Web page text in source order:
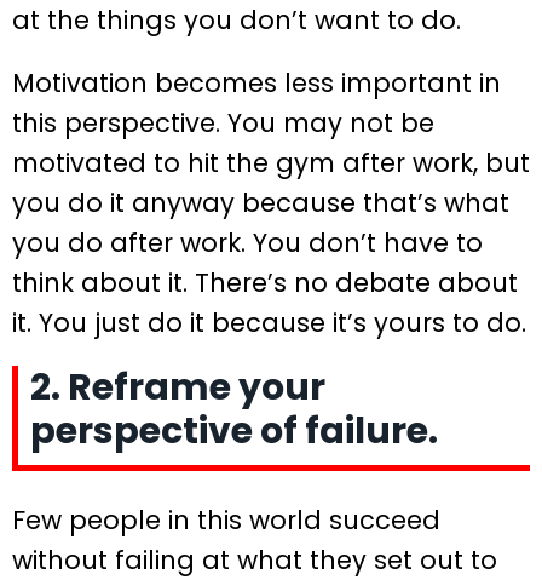
at the things you don’t want to do.
Motivation becomes less important in
this perspective. You may not be
motivated to hit the gym after work, but
you do it anyway because that’s what
you do after work. You don’t have to
think about it. There’s no debate about
it. You just do it because it’s yours to do.
2. Reframe your
perspective of failure.
Few people in this world succeed
without failing at what they set out to